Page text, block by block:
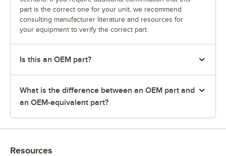
part is the correct one for your unit, we recommend
consulting manufacturer literature and resources for
your equipment to verify the correct part.
Is this an OEM part?
What is the difference between an OEM part and
an OEM-equivalent part?
Resources